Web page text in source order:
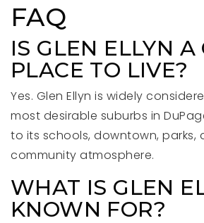
FAQ
IS GLEN ELLYN A
PLACE TO LIVE?
Yes. Glen Ellyn is widely
most desirable suburbs in
to its schools, downtown, parks,
community atmosphere.
WHAT IS GLEN
KNOWN FOR?